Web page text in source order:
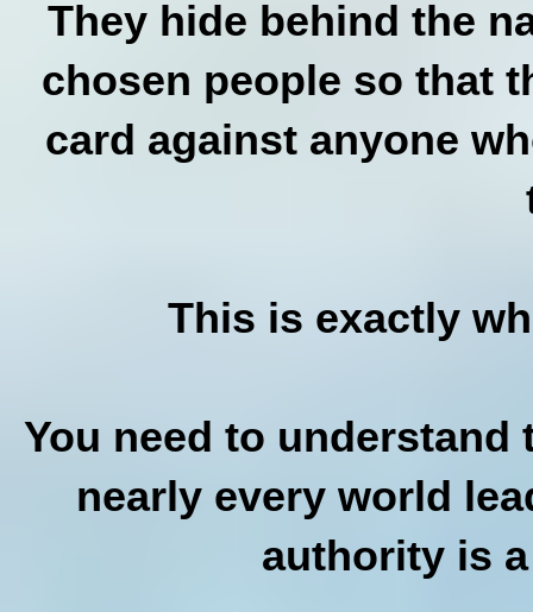
They hide behind the
chosen people so that
card against anyone
This is exactly
You need to understand
nearly every world
authority is